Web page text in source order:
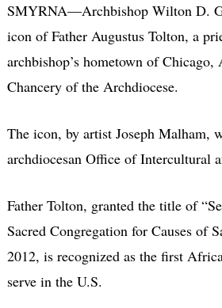
SMYRNA—Archbishop Wilton D.
icon of Father Augustus Tolton, a
archbishop’s hometown of
Chancery of the Archdiocese.
The icon, by artist Joseph Malham,
archdiocesan Office of Intercultural
Father Tolton, granted the title of
Sacred Congregation for Causes of
2012, is recognized as the first
serve in the U.S.